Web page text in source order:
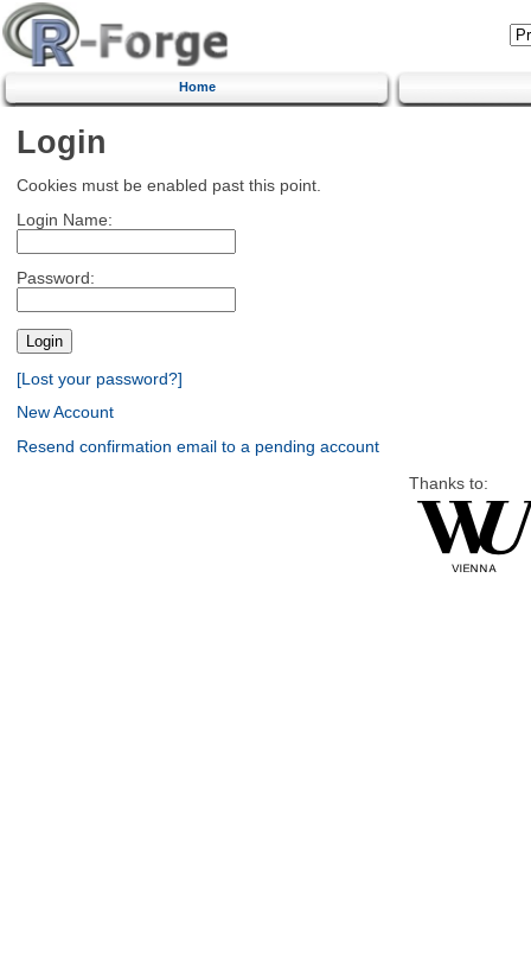
Home
Login
Cookies must be enabled past this point.
Login Name:
Password:
[Lost your password?]
New Account
Resend confirmation email to a pending account
Thanks to: